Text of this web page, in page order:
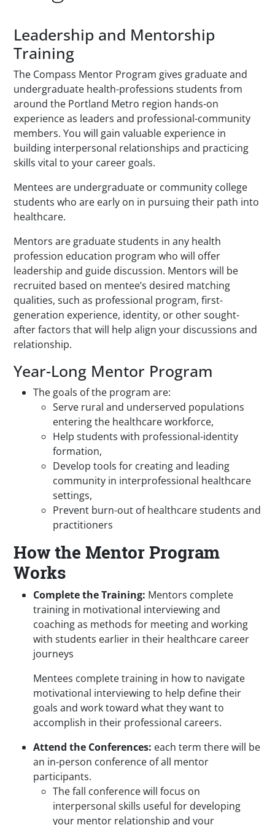
Paragraphs
Leadership and Mentorship
Training
The Compass Mentor Program gives graduate and
undergraduate health-professions students from
around the Portland Metro region hands-on
experience as leaders and professional-community
members. You will gain valuable experience in
building interpersonal relationships and practicing
skills vital to your career goals.
Mentees are undergraduate or community college
students who are early on in pursuing their path into
healthcare.
Mentors are graduate students in any health
profession education program who will offer
leadership and guide discussion. Mentors will be
recruited based on mentee’s desired matching
qualities, such as professional program, first-
generation experience, identity, or other sought-
after factors that will help align your discussions and
relationship.
Year-Long Mentor Program
The goals of the program are:
Serve rural and underserved populations
entering the healthcare workforce,
Help students with professional-identity
formation,
Develop tools for creating and leading
community in interprofessional healthcare
settings,
Prevent burn-out of healthcare students and
practitioners
How the Mentor Program
Works
Complete the Training: Mentors complete
training in motivational interviewing and
coaching as methods for meeting and working
with students earlier in their healthcare career
journeys
Mentees complete training in how to navigate
motivational interviewing to help define their
goals and work toward what they want to
accomplish in their professional careers.
Attend the Conferences: each term there will be
an in-person conference of all mentor
participants.
The fall conference will focus on
interpersonal skills useful for developing
your mentor relationship and your